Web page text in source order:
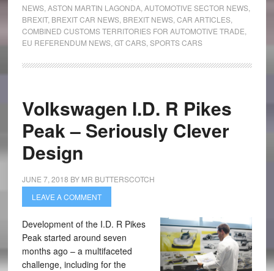
NEWS, ASTON MARTIN LAGONDA, AUTOMOTIVE SECTOR NEWS,
BREXIT, BREXIT CAR NEWS, BREXIT NEWS, CAR ARTICLES,
COMBINED CUSTOMS TERRITORIES FOR AUTOMOTIVE TRADE
EU REFERENDUM NEWS, GT CARS, SPORTS CARS
Volkswagen I.D. R Pikes
Peak – Seriously Clever
Design
JUNE 7, 2018 BY MR BUTTERSCOTCH
LEAVE A COMMENT
Development of the I.D. R Pikes
Peak started around seven
months ago – a multifaceted
challenge, including for the